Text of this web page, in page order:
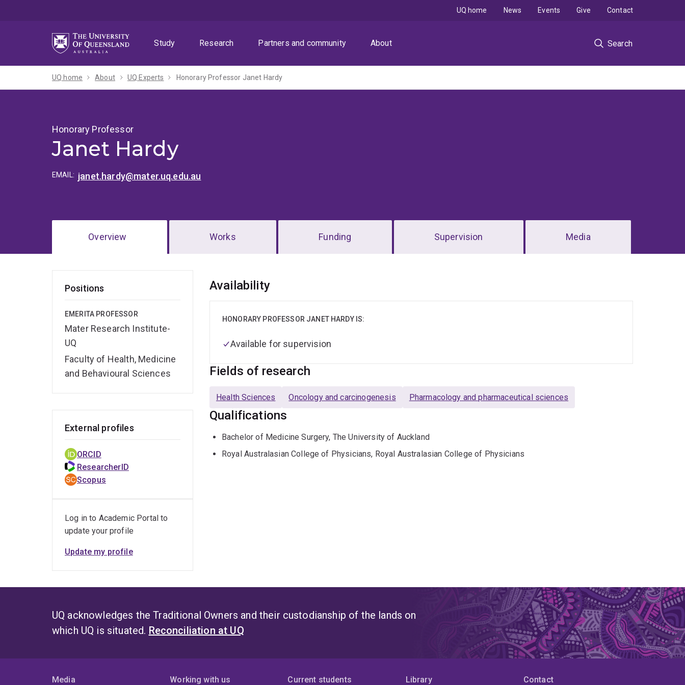
Study
Research Partners and community About Search
UQ home News Events Give Contact
UQ home About UQ Experts Honorary Professor Janet Hardy
Honorary Professor
Janet Hardy
EMAIL: janet.hardy@mater.uq.edu.au
Overview Works Funding Supervision Media
Positions
EMERITA PROFESSOR
Mater Research Institute-
UQ
Faculty of Health, Medicine
and Behavioural Sciences
Overview
Availability
HONORARY PROFESSOR JANET HARDY IS:
Available for supervision
Fields of research
Health Sciences Oncology and carcinogenesis Pharmacology and pharmaceutical sciences
Qualifications
Bachelor of Medicine Surgery, The University of Auckland
Royal Australasian College of Physicians, Royal Australasian College of Physicians
External profiles
ORCID
ResearcherID
Scopus
Log in to Academic Portal to
update your profile
Update my profile
UQ acknowledges the Traditional Owners and their custodianship of the lands on
which UQ is situated. Reconciliation at UQ
Media Working with us Current students Library Contact